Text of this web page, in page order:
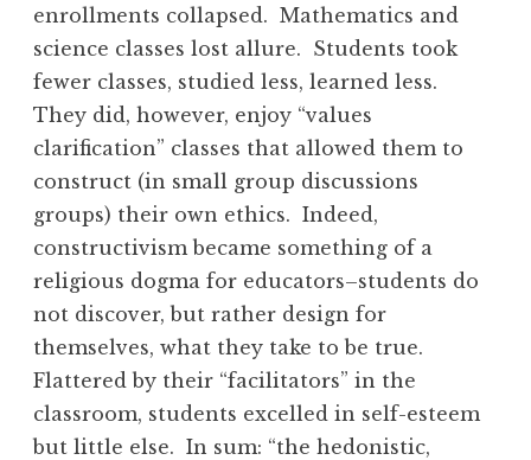
enrollments collapsed. Mathematics and
science classes lost allure. Students took
fewer classes, studied less, learned less.
They did, however, enjoy “values
clarification” classes that allowed them to
construct (in small group discussions
groups) their own ethics. Indeed,
constructivism became something of a
religious dogma for educators–students do
not discover, but rather design for
themselves, what they take to be true.
Flattered by their “facilitators” in the
classroom, students excelled in self-esteem
but little else. In sum: “the hedonistic,